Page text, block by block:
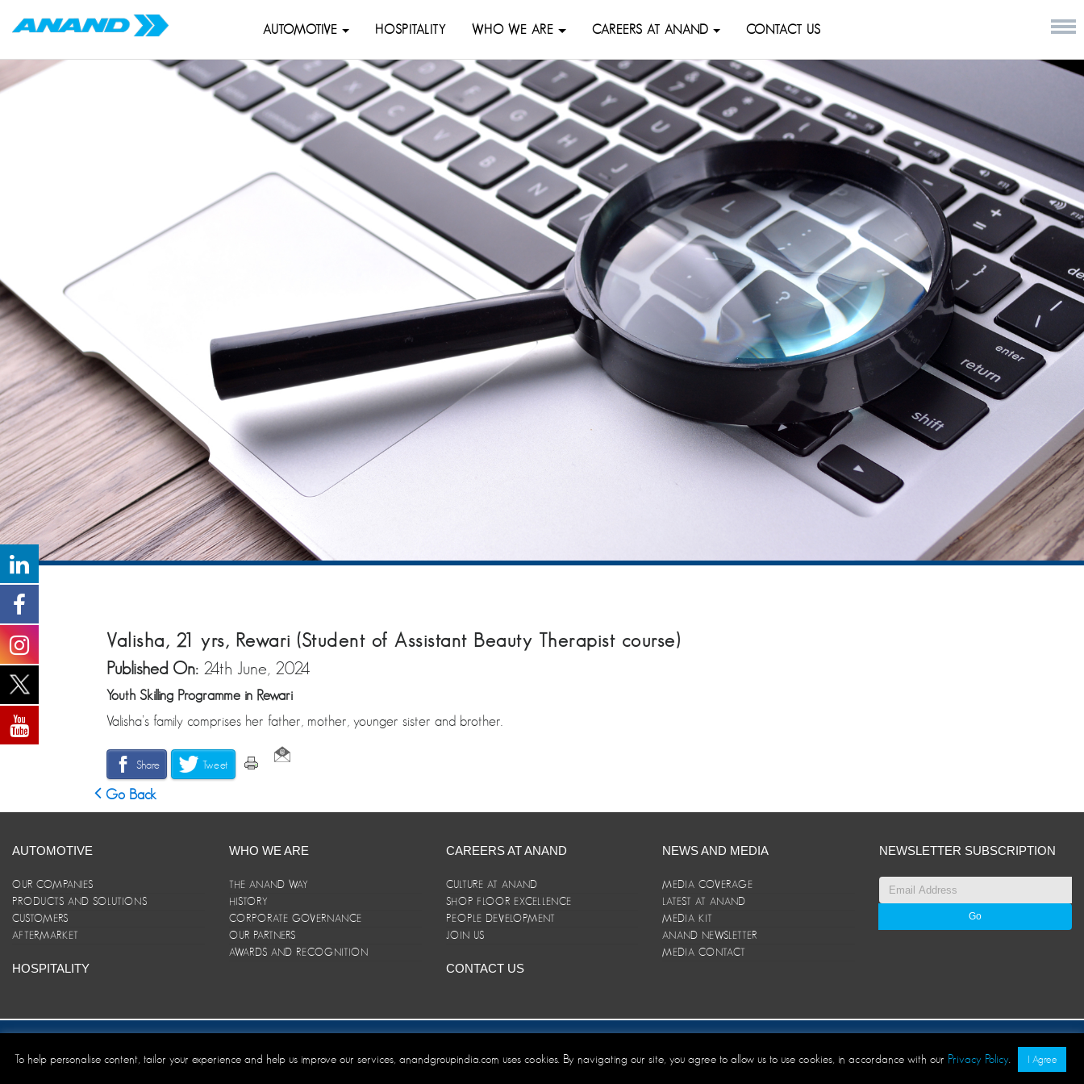
AUTOMOTIVE HOSPITALITY WHO WE ARE CAREERS AT ANAND CONTACT US
Valisha, 21 yrs, Rewari (Student of Assistant Beauty Therapist course)
Published On: 24th June, 2024
Youth Skilling Programme in Rewari
Valisha’s family comprises her father, mother, younger sister and brother.
Share Tweet
Go Back
AUTOMOTIVE
OUR COMPANIES
PRODUCTS AND SOLUTIONS
CUSTOMERS
AFTERMARKET
HOSPITALITY
WHO WE ARE
THE ANAND WAY
HISTORY
CORPORATE GOVERNANCE
OUR PARTNERS
AWARDS AND RECOGNITION
CAREERS AT ANAND
CULTURE AT ANAND
SHOP FLOOR EXCELLENCE
PEOPLE DEVELOPMENT
JOIN US
CONTACT US
NEWS AND MEDIA
MEDIA COVERAGE
LATEST AT ANAND
MEDIA KIT
ANAND NEWSLETTER
MEDIA CONTACT
NEWSLETTER SUBSCRIPTION
Site Map ANAND Code of Conduct Privacy Policy Disclaimer/Terms and Conditions © ANAND Group 2026. All rights reserved
To help personalise content, tailor your experience and help us improve our services, anandgroupindia.com uses cookies. By navigating our site, you agree to allow us to use cookies, in accordance with our Privacy Policy I Agree